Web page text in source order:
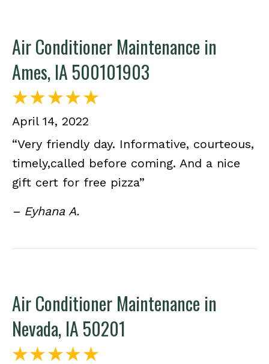
Air Conditioner Maintenance in
Ames, IA 500101903
April 14, 2022
“Very friendly day. Informative, courteous,
timely,called before coming. And a nice
gift cert for free pizza”
– Eyhana A.
Air Conditioner Maintenance in
Nevada, IA 50201